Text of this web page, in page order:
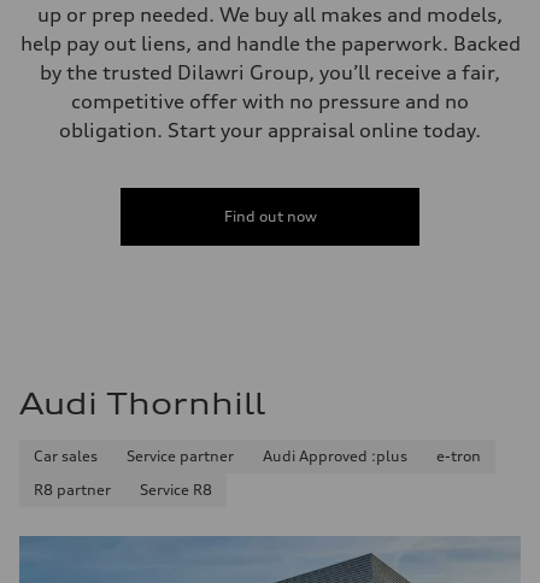
up or prep needed. We buy all makes and models,
help pay out liens, and handle the paperwork. Backed
by the trusted Dilawri Group, you’ll receive a fair,
competitive offer with no pressure and no
obligation. Start your appraisal online today.
Find out now
Audi Thornhill
Car sales Service partner Audi Approved :plus
e-tron
R8 partner
Service R8